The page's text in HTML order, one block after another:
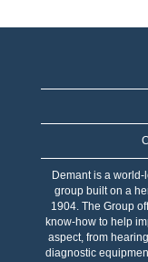
Demant is a
group built on a
1904. The Group
know-how to help
aspect, from
diagnostic